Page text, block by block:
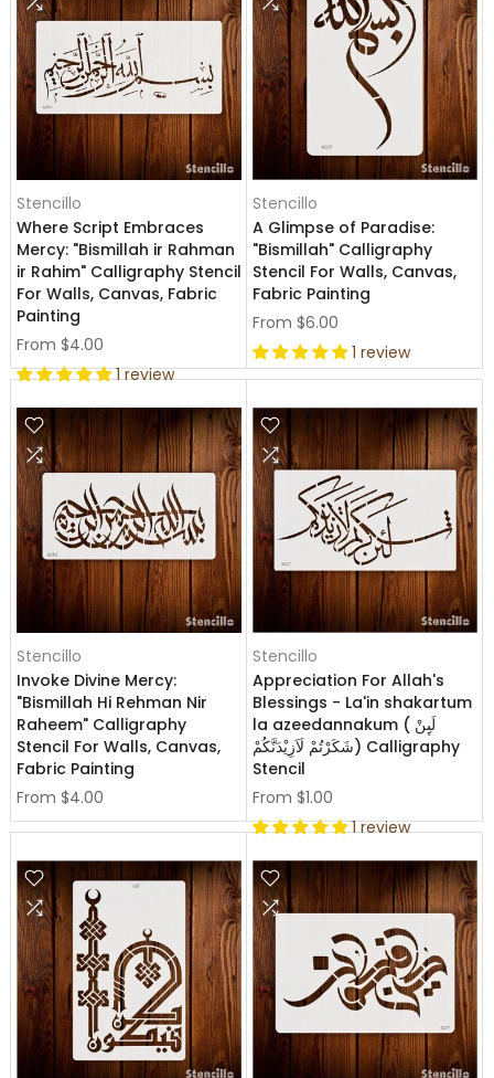
Stencillo
Where Script Embraces
Mercy: "Bismillah ir Rahman
ir Rahim" Calligraphy Stencil
For Walls, Canvas, Fabric
Painting
From $4.00
1 review
Stencillo
A Glimpse of Paradise:
"Bismillah" Calligraphy
Stencil For Walls, Canvas,
Fabric Painting
From $6.00
1 review
Stencillo
Invoke Divine Mercy:
"Bismillah Hi Rehman Nir
Raheem" Calligraphy
Stencil For Walls, Canvas,
Fabric Painting
From $4.00
Stencillo
Appreciation For Allah's
Blessings - La'in shakartum
la azeedannakum ( لَىِٕنْ
شَكَرْتُمْ لَاَزِيْدَنَّكُمْ) Calligraphy
Stencil
From $1.00
1 review